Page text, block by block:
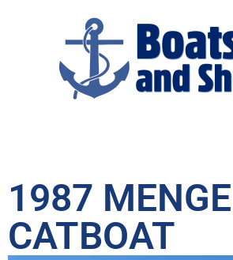
1987
CATBOAT